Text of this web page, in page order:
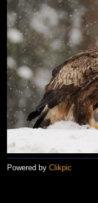
Powered by Clikpic